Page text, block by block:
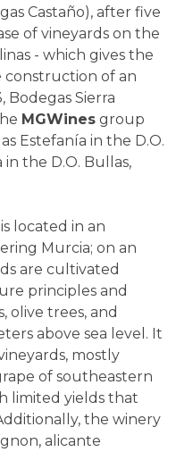
Castaño), after five
of vineyards on the
- which gives the
construction of an
Bodegas Sierra
MGWines group
Estefanía in the D.O.
in the D.O. Bullas,
located in an
Murcia; on an
are cultivated
principles and
olive trees, and
above sea level. It
mostly
of southeastern
limited yields that
the winery
alicante